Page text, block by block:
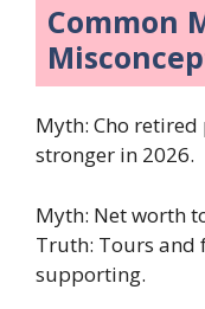
Common
Myth: Cho retired
stronger in 2026.
Myth: Net worth
Truth: Tours and
supporting.